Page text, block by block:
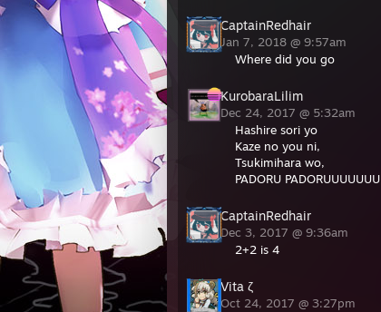
CaptainRedhair
Jan 7, 2018 @ 9:57am
Where did you go
KurobaraLilim
Dec 24, 2017 @ 5:32am
Hashire sori yo
Kaze no you ni,
Tsukimihara wo,
PADORU PADORUUUUUUU
CaptainRedhair
Dec 3, 2017 @ 9:36am
2+2 is 4
Vita ζ
Oct 24, 2017 @ 3:27pm